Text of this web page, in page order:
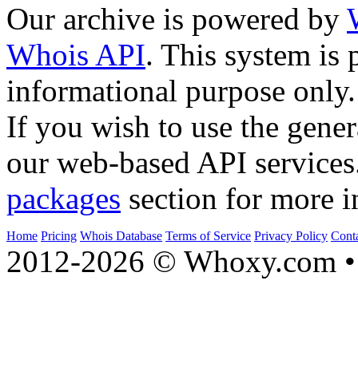
Our archive is powered by
Whois API. This system is
informational purpose only.
If you wish to use the
our web-based API
packages section for more
Home Pricing Whois Database Terms of Service Privacy Policy
2012-2026 © Whoxy.com